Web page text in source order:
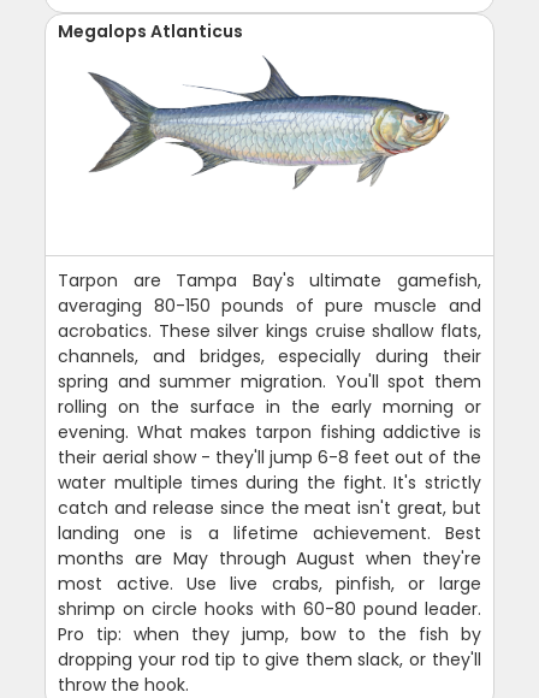
Megalops Atlanticus
Tarpon are Tampa Bay's ultimate gamefish,
averaging 80-150 pounds of pure muscle and
acrobatics. These silver kings cruise shallow flats,
channels, and bridges, especially during their
spring and summer migration. You'll spot them
rolling on the surface in the early morning or
evening. What makes tarpon fishing addictive is
their aerial show - they'll jump 6-8 feet out of the
water multiple times during the fight. It's strictly
catch and release since the meat isn't great, but
landing one is a lifetime achievement. Best
months are May through August when they're
most active. Use live crabs, pinfish, or large
shrimp on circle hooks with 60-80 pound leader.
Pro tip: when they jump, bow to the fish by
dropping your rod tip to give them slack, or they'll
throw the hook.